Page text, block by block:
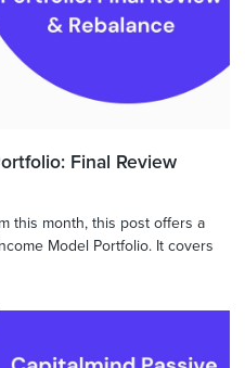
Final Review
this month, this post offers a
Model Portfolio. It covers